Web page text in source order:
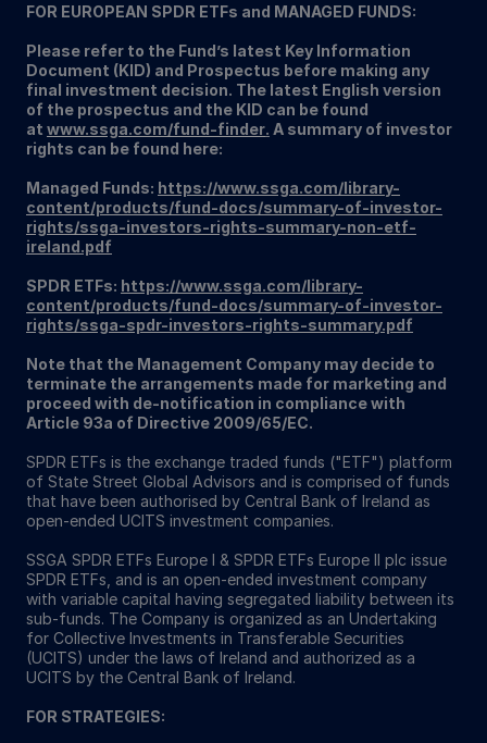
FOR EUROPEAN SPDR ETFs and MANAGED FUNDS:
Please refer to the Fund’s latest Key Information
Document (KID) and Prospectus before making any
final investment decision. The latest English version
of the prospectus and the KID can be found
at www.ssga.com/fund-finder. A summary of investor
rights can be found here:
Managed Funds: https://www.ssga.com/library-
content/products/fund-docs/summary-of-investor-
rights/ssga-investors-rights-summary-non-etf-
ireland.pdf
SPDR ETFs: https://www.ssga.com/library-
content/products/fund-docs/summary-of-investor-
rights/ssga-spdr-investors-rights-summary.pdf
Note that the Management Company may decide to
terminate the arrangements made for marketing and
proceed with de-notification in compliance with
Article 93a of Directive 2009/65/EC.
SPDR ETFs is the exchange traded funds ("ETF") platform
of State Street Global Advisors and is comprised of funds
that have been authorised by Central Bank of Ireland as
open-ended UCITS investment companies.
SSGA SPDR ETFs Europe I & SPDR ETFs Europe II plc issue
SPDR ETFs, and is an open-ended investment company
with variable capital having segregated liability between its
sub-funds. The Company is organized as an Undertaking
for Collective Investments in Transferable Securities
(UCITS) under the laws of Ireland and authorized as a
UCITS by the Central Bank of Ireland.
FOR STRATEGIES: